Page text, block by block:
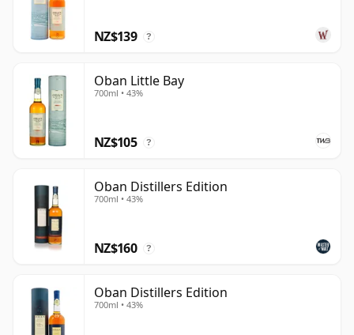
character to feel distinctive, yet enough softness and
polish to remain widely accessible.
NZ$139 ?
Oban Little Bay
700ml • 43%
NZ$105 ?
Oban Distillers Edition
700ml • 43%
NZ$160 ?
Oban Distillers Edition
700ml • 43%